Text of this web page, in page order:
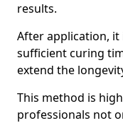
results.
After application, it
sufficient curing
extend the
This method is
professionals not